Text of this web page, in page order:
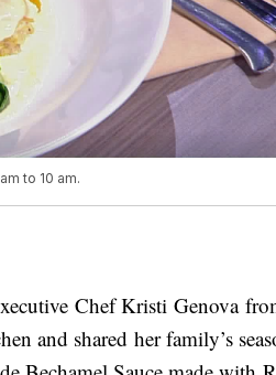
to 10 am.
Chef Kristi Genova
and shared her family’s